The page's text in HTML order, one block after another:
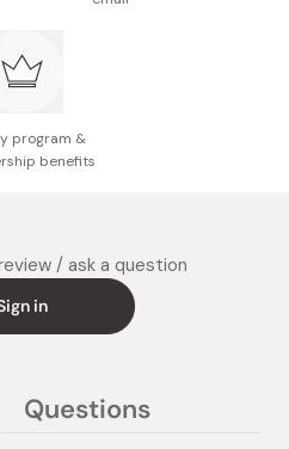
program &
benefits
/ ask a question
in
Questions